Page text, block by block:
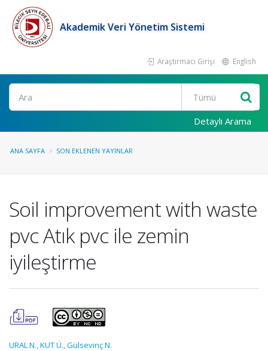
Akademik Veri Yönetim Sistemi
Araştırmacı Girişi English
Ara
Detaylı Arama
ANA SAYFA SON EKLENEN YAYINLAR
Soil improvement with waste
pvc Atık pvc ile zemin
iyileştirme
URAL N.,KUT Ü.,Gülsevinç N.